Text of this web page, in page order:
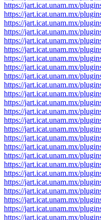
https://jart.icat.unam.mx/
https://jart.icat.unam.mx/
https://jart.icat.unam.mx/
https://jart.icat.unam.mx/
https://jart.icat.unam.mx/
https://jart.icat.unam.mx/
https://jart.icat.unam.mx/
https://jart.icat.unam.mx/
https://jart.icat.unam.mx/
https://jart.icat.unam.mx/
https://jart.icat.unam.mx/
https://jart.icat.unam.mx/
https://jart.icat.unam.mx/
https://jart.icat.unam.mx/
https://jart.icat.unam.mx/
https://jart.icat.unam.mx/
https://jart.icat.unam.mx/
https://jart.icat.unam.mx/
https://jart.icat.unam.mx/
https://jart.icat.unam.mx/
https://jart.icat.unam.mx/
https://jart.icat.unam.mx/
https://jart.icat.unam.mx/
https://jart.icat.unam.mx/
https://jart.icat.unam.mx/